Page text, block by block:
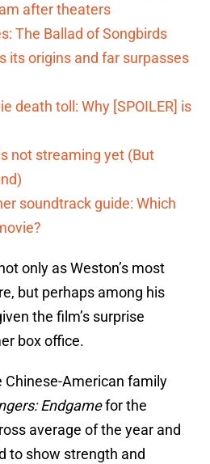
after theaters
The Ballad of Songbirds
its origins and far surpasses
death toll: Why [SPOILER] is
not streaming yet (But
soundtrack guide: Which
only as Weston’s most
but perhaps among his
the film’s surprise
box office.
Chinese-American family
Endgamefor the
average of the year and
to show strength and